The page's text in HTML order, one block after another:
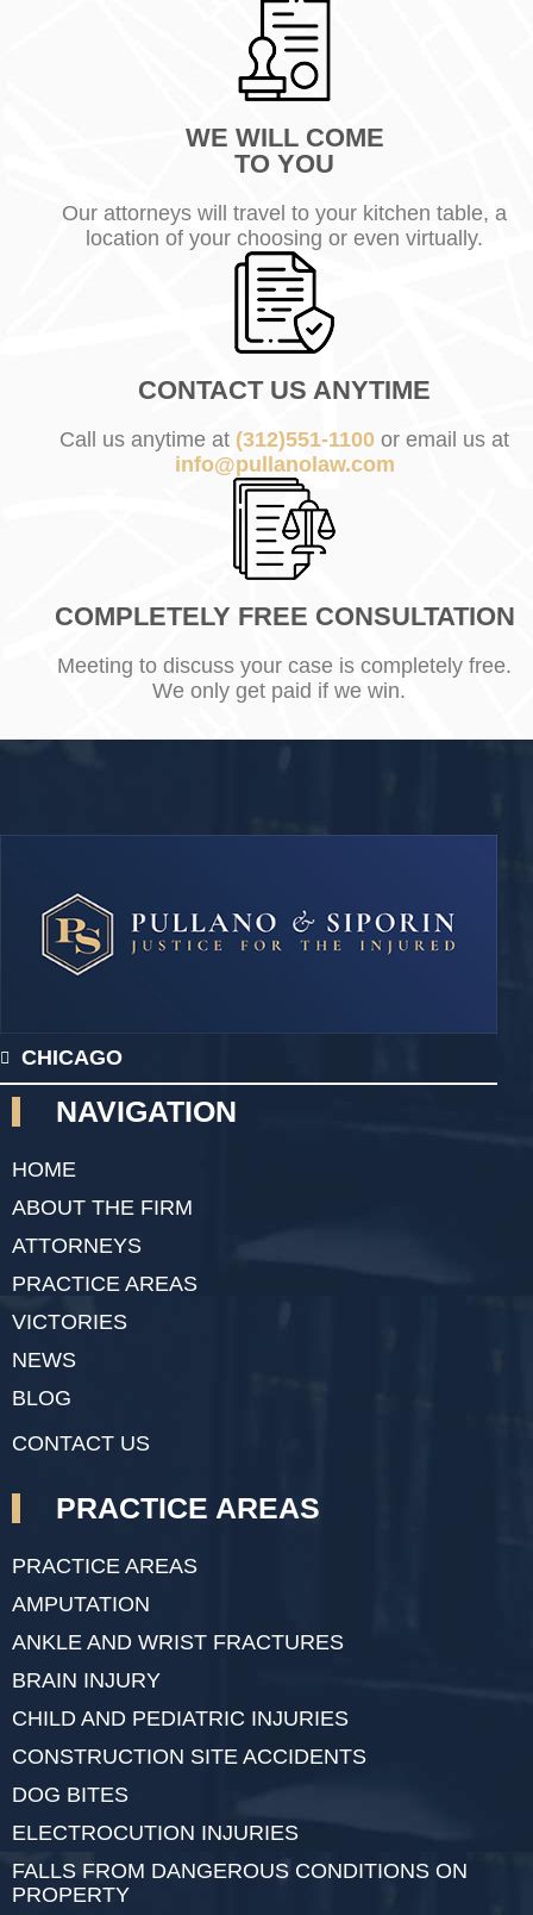
WE WILL COME
TO YOU
Our attorneys will travel to your kitchen table, a
location of your choosing or even virtually.
CONTACT US ANYTIME
Call us anytime at (312)551-1100 or email us at
info@pullanolaw.com
COMPLETELY FREE CONSULTATION
Meeting to discuss your case is completely free.
We only get paid if we win.
CHICAGO
NAVIGATION
HOME
ABOUT THE FIRM
ATTORNEYS
PRACTICE AREAS
VICTORIES
NEWS
BLOG
CONTACT US
PRACTICE AREAS
PRACTICE AREAS
AMPUTATION
ANKLE AND WRIST FRACTURES
BRAIN INJURY
CHILD AND PEDIATRIC INJURIES
CONSTRUCTION SITE ACCIDENTS
DOG BITES
ELECTROCUTION INJURIES
FALLS FROM DANGEROUS CONDITIONS ON
PROPERTY